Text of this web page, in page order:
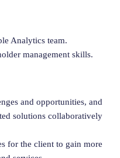
Analytics team.
management skills.
and opportunities, and
solutions collaboratively
for the client to gain more